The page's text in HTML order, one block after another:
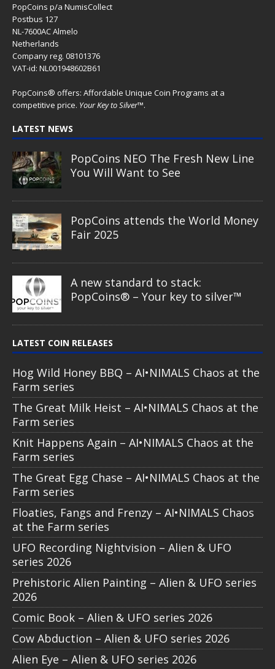
PopCoins p/a NumisCollect
Postbus 127
NL-7600AC Almelo
Netherlands
Company reg. 08101376
VAT-id: NL001948602B61
PopCoins® offers: Affordable Unique Coin Programs at a
competitive price. Your Key to Silver™.
LATEST NEWS
PopCoins NEO The Fresh New Line
You Will Want to See
PopCoins attends the World Money
Fair 2025
A new standard to stack:
PopCoins® – Your key to silver™
LATEST COIN RELEASES
Hog Wild Honey BBQ – AI•NIMALS Chaos at the
Farm series
The Great Milk Heist – AI•NIMALS Chaos at the
Farm series
Knit Happens Again – AI•NIMALS Chaos at the
Farm series
The Great Egg Chase – AI•NIMALS Chaos at the
Farm series
Floaties, Fangs and Frenzy – AI•NIMALS Chaos
at the Farm series
UFO Recording Nightvision – Alien & UFO
series 2026
Prehistoric Alien Painting – Alien & UFO series
2026
Comic Book – Alien & UFO series 2026
Cow Abduction – Alien & UFO series 2026
Alien Eye – Alien & UFO series 2026